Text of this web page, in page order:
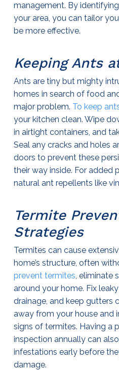
management. By
your area, you can tailor
be more effective.
Keeping Ants
Ants are tiny but mighty
homes in search of food
major problem. To keep
your kitchen clean. Wipe
in airtight containers, and
Seal any cracks and holes
doors to prevent these
their way inside. For added
natural ant repellents like
Termite
Strategies
Termites can cause
home’s structure, often
prevent termites, eliminate
around your home. Fix
drainage, and keep gutters
away from your house and
signs of termites. Having a
inspection annually can
infestations early before
damage.